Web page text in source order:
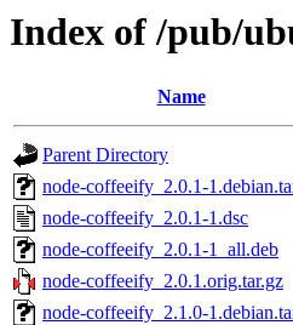
Index of /pub/
Name
Parent Directory
node-coffeeify_2.0.1-
node-coffeeify_2.0.1-1.dsc
node-coffeeify_2.0.1-1_all.deb
node-coffeeify_2.0.1.orig.tar.gz
node-coffeeify_2.1.0-